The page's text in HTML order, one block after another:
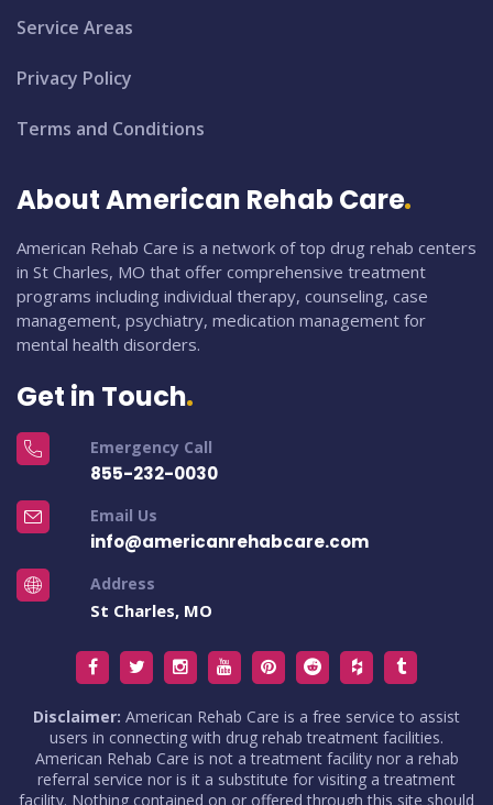
Service Areas
Privacy Policy
Terms and Conditions
About American Rehab Care
American Rehab Care is a network of top drug rehab centers
in St Charles, MO that offer comprehensive treatment
programs including individual therapy, counseling, case
management, psychiatry, medication management for
mental health disorders.
Get in Touch
Emergency Call
855-232-0030
Email Us
info@americanrehabcare.com
Address
St Charles, MO
Disclaimer: American Rehab Care is a free service to assist
users in connecting with drug rehab treatment facilities.
American Rehab Care is not a treatment facility nor a rehab
referral service nor is it a substitute for visiting a treatment
facility. Nothing contained on or offered through this site should